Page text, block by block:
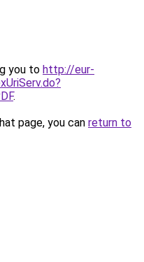
you to http://eur-
.
page, you can return to